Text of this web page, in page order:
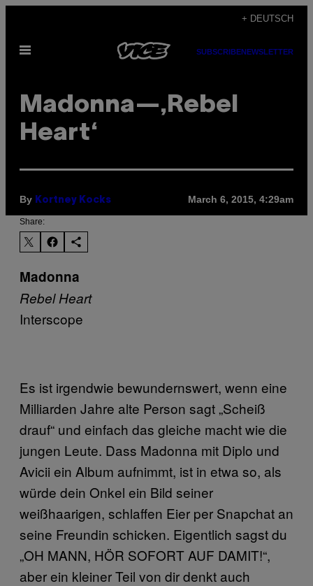
content
+ DEUTSCH
Open
SUBSCRIBENEWSLETTER
Madonna—‚Rebel
Heart‘
By Kortney Kocks March 6, 2015, 4:29am
Share:
Madonna
Rebel Heart
Interscope
Es ist irgendwie bewundernswert, wenn eine
Milliarden Jahre alte Person sagt „Scheiß
drauf“ und einfach das gleiche macht wie die
jungen Leute. Dass Madonna mit Diplo und
Avicii ein Album aufnimmt, ist in etwa so, als
würde dein Onkel ein Bild seiner
weißhaarigen, schlaffen Eier per Snapchat an
seine Freundin schicken. Eigentlich sagst du
„OH MANN, HÖR SOFORT AUF DAMIT!“,
aber ein kleiner Teil von dir denkt auch